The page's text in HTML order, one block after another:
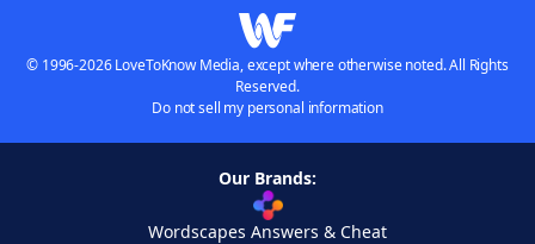
© 1996-2026 LoveToKnow Media, except where otherwise noted. All Rights
Reserved.
Do not sell my personal information
Our Brands:
Wordscapes Answers & Cheat